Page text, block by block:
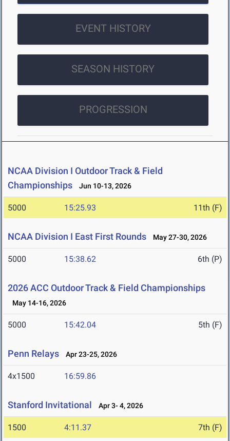
EVENT HISTORY
SEASON HISTORY
PROGRESSION
NCAA Division I Outdoor Track & Field
Championships
Jun 10-13, 2026
5000 15:25.93 11th (F)
NCAA Division I East First Rounds May 27-30, 2026
5000 15:38.62 6th (P)
2026 ACC Outdoor Track & Field Championships
May 14-16, 2026
5000 15:42.04 5th (F)
Penn Relays Apr 23-25, 2026
4x1500 16:59.86
Stanford Invitational Apr 3- 4, 2026
1500 4:11.37 7th (F)